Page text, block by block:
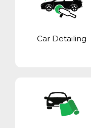
Car Detailing